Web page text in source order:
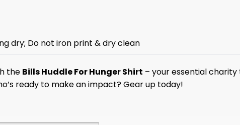
dry; Do not iron print & dry clean
the Bills Huddle For Hunger Shirt – your essential
ready to make an impact? Gear up today!